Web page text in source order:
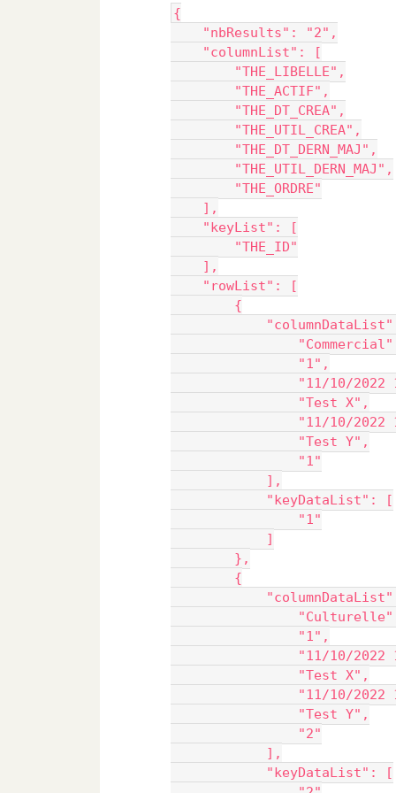
{
"nbResults": "2",
"columnList": [
"THE_LIBELLE",
"THE_ACTIF",
"THE_DT_CREA",
"THE_UTIL_CREA",
"THE_DT_DERN_MAJ",
"THE_UTIL_DERN_MAJ",
"THE_ORDRE"
],
"keyList": [
"THE_ID"
],
"rowList": [
{
"columnDataList":
"1",
"11/10/2022
"Test X",
"11/10/2022
"Test Y",
"1"
],
"keyDataList": [
"1"
]
},
{
"columnDataList":
"1",
"11/10/2022
"Test X",
"11/10/2022
"Test Y",
"2"
],
"keyDataList": [